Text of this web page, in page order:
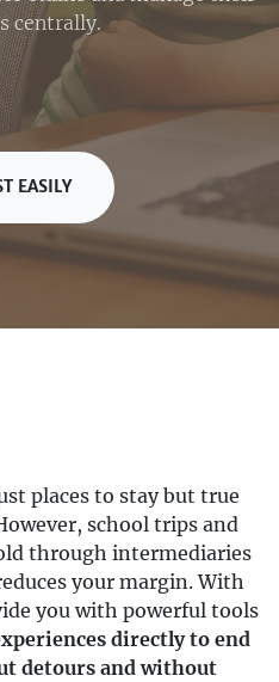
centrally.
EASILY
places to stay but true
school trips and
through intermediaries
your margin. With
you with powerful tools
directly to end
detours and without